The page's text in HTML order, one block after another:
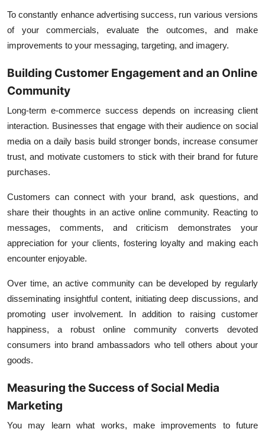
To constantly enhance advertising success, run various versions
of your commercials, evaluate the outcomes, and make
improvements to your messaging, targeting, and imagery.
Building Customer Engagement and an Online
Community
Long-term e-commerce success depends on increasing client
interaction. Businesses that engage with their audience on social
media on a daily basis build stronger bonds, increase consumer
trust, and motivate customers to stick with their brand for future
purchases.
Customers can connect with your brand, ask questions, and
share their thoughts in an active online community. Reacting to
messages, comments, and criticism demonstrates your
appreciation for your clients, fostering loyalty and making each
encounter enjoyable.
Over time, an active community can be developed by regularly
disseminating insightful content, initiating deep discussions, and
promoting user involvement. In addition to raising customer
happiness, a robust online community converts devoted
consumers into brand ambassadors who tell others about your
goods.
Measuring the Success of Social Media
Marketing
You may learn what works, make improvements to future